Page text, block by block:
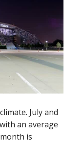
July and
an average
is